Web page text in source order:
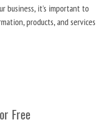
business, it’s important to
products, and services
Free